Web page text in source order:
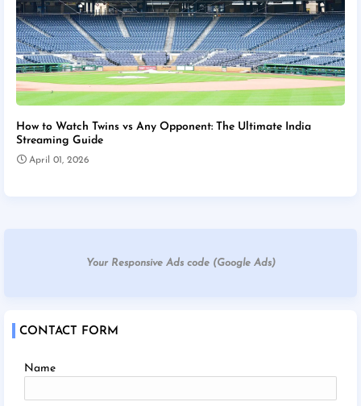
How to Watch Twins vs Any Opponent: The Ultimate India
Streaming Guide
April 01, 2026
Your Responsive Ads code (Google Ads)
CONTACT FORM
Name